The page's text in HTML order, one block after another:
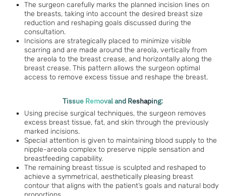
The surgeon carefully marks the planned incision lines on
the breasts, taking into account the desired breast size
reduction and reshaping goals discussed during the
consultation.
Incisions are strategically placed to minimize visible
scarring and are made around the areola, vertically from
the areola to the breast crease, and horizontally along the
breast crease. This pattern allows the surgeon optimal
access to remove excess tissue and reshape the breast.
Tissue Removal and Reshaping:
Using precise surgical techniques, the surgeon removes
excess breast tissue, fat, and skin through the previously
marked incisions.
Special attention is given to maintaining blood supply to the
nipple-areola complex to preserve nipple sensation and
breastfeeding capability.
The remaining breast tissue is sculpted and reshaped to
achieve a symmetrical, aesthetically pleasing breast
contour that aligns with the patient’s goals and natural body